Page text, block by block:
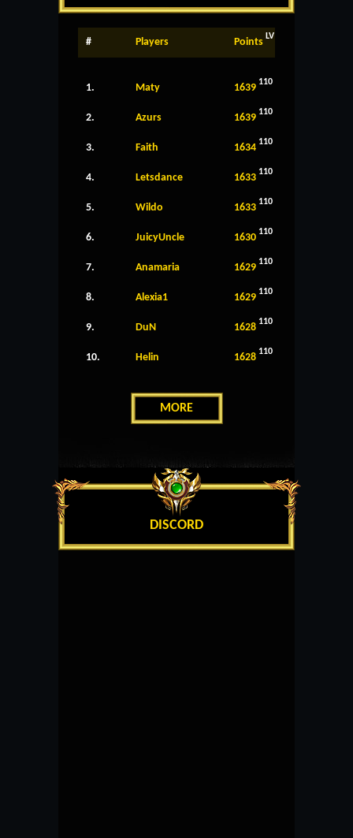
# Players Points LV
1. Maty 1639 110
2. Azurs 1639 110
3. Faith 1634 110
4. Letsdance 1633 110
5. Wildo 1633 110
6. JuicyUncle 1630 110
7. Anamaria 1629 110
8. Alexia1 1629 110
9. DuN 1628 110
10. Helin 1628 110
MORE
DISCORD